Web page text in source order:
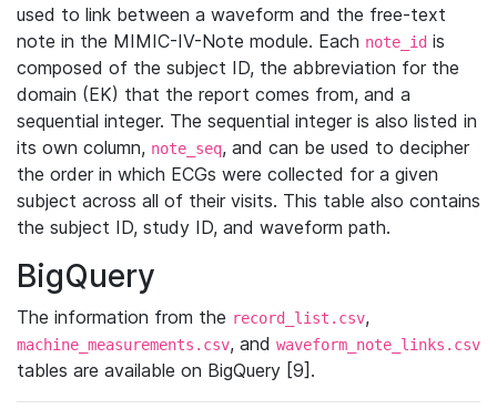
used to link between a waveform and the free-text
note in the MIMIC-IV-Note module. Each note_id is
composed of the subject ID, the abbreviation for the
domain (EK) that the report comes from, and a
sequential integer. The sequential integer is also listed in
its own column, note_seq, and can be used to decipher
the order in which ECGs were collected for a given
subject across all of their visits. This table also contains
the subject ID, study ID, and waveform path.
BigQuery
The information from the record_list.csv,
machine_measurements.csv, and waveform_note_links.csv
tables are available on BigQuery [9].